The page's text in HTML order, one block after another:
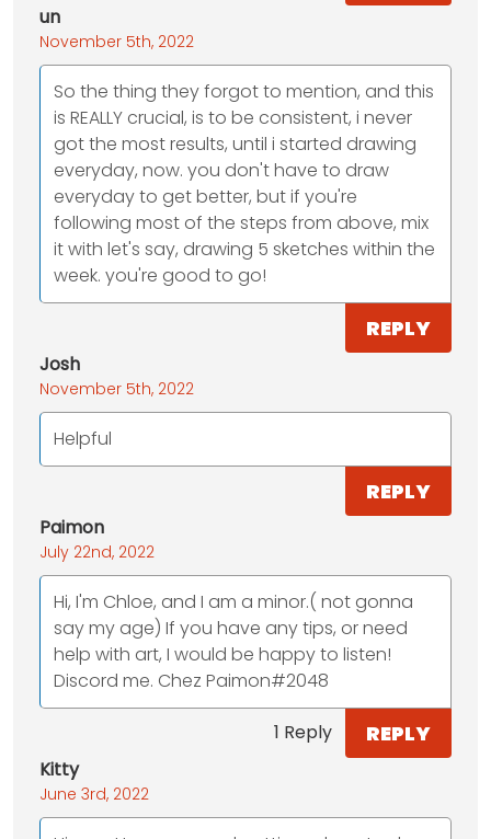
un
November 5th, 2022
So the thing they forgot to mention, and this
is REALLY crucial, is to be consistent, i never
got the most results, until i started drawing
everyday, now. you don't have to draw
everyday to get better, but if you're
following most of the steps from above, mix
it with let's say, drawing 5 sketches within the
week. you're good to go!
REPLY
Josh
November 5th, 2022
Helpful
REPLY
Paimon
July 22nd, 2022
Hi, I'm Chloe, and I am a minor.( not gonna
say my age) If you have any tips, or need
help with art, I would be happy to listen!
Discord me. Chez Paimon#2048
1 Reply REPLY
Kitty
June 3rd, 2022